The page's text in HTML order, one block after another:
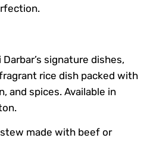
Darbar’s signature dishes,
rice dish packed with
and spices. Available in
made with beef or